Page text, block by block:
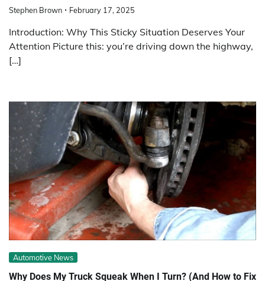
Stephen Brown February 17, 2025
Introduction: Why This Sticky Situation Deserves Your
Attention Picture this: you’re driving down the highway,
[…]
Automotive News
Why Does My Truck Squeak When I Turn? (And How to Fix